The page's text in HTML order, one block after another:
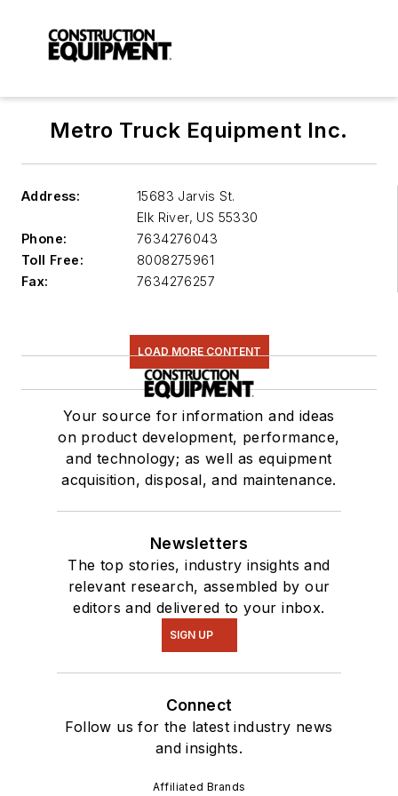
Metro Truck Equipment Inc.
Address:
15683 Jarvis St.
Elk River, US 55330
Phone:
7634276043
Toll Free:
8008275961
Fax:
7634276257
LOAD MORE CONTENT
Your source for information and ideas
on product development, performance,
and technology; as well as equipment
acquisition, disposal, and maintenance.
Newsletters
The top stories, industry insights and
relevant research, assembled by our
editors and delivered to your inbox.
SIGN UP
Connect
Follow us for the latest industry news
and insights.
Affiliated Brands